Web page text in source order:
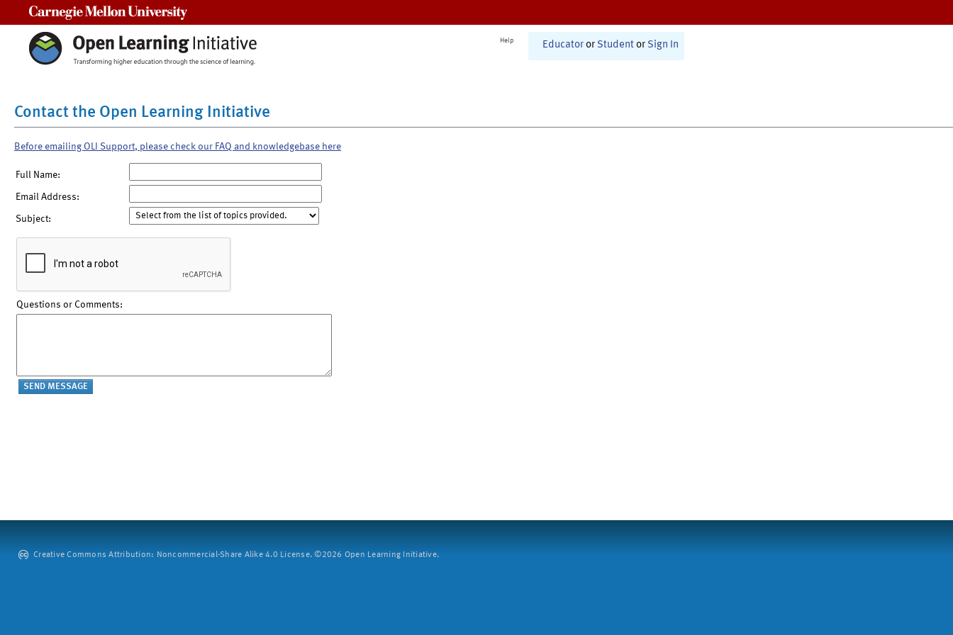
Help Educator or Student or Sign In
Contact the Open Learning Initiative
Before emailing OLI Support, please check our FAQ and knowledgebase here
Full Name:
Email Address:
Subject:
Questions or Comments:
Creative Commons Attribution: Noncommercial-Share Alike 4.0 License. ©2026 Open Learning Initiative.